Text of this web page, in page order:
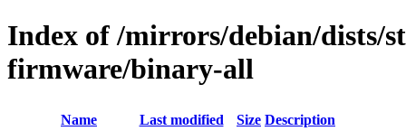
Index of /mirrors/debian/dists/
firmware/binary-all
Name Last modified Size Description